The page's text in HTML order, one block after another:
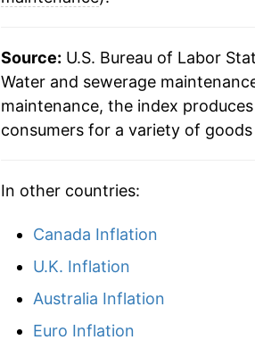
Source: U.S. Bureau of Labor
Water and sewerage
maintenance, the index
consumers for a variety of goods
In other countries:
Canada Inflation
U.K. Inflation
Australia Inflation
Euro Inflation